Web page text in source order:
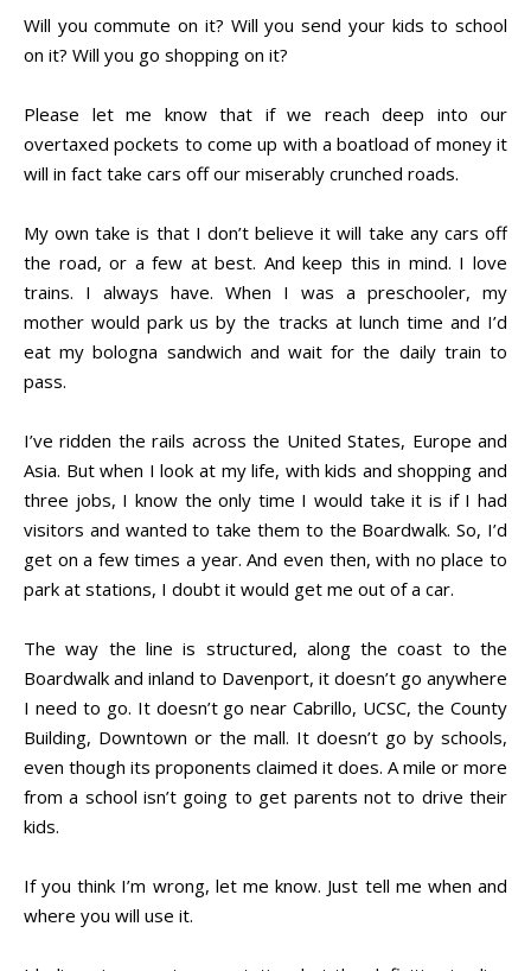
Will you commute on it? Will you send your kids to school
on it? Will you go shopping on it?
Please let me know that if we reach deep into our
overtaxed pockets to come up with a boatload of money it
will in fact take cars off our miserably crunched roads.
My own take is that I don’t believe it will take any cars off
the road, or a few at best. And keep this in mind. I love
trains. I always have. When I was a preschooler, my
mother would park us by the tracks at lunch time and I’d
eat my bologna sandwich and wait for the daily train to
pass.
I’ve ridden the rails across the United States, Europe and
Asia. But when I look at my life, with kids and shopping and
three jobs, I know the only time I would take it is if I had
visitors and wanted to take them to the Boardwalk. So, I’d
get on a few times a year. And even then, with no place to
park at stations, I doubt it would get me out of a car.
The way the line is structured, along the coast to the
Boardwalk and inland to Davenport, it doesn’t go anywhere
I need to go. It doesn’t go near Cabrillo, UCSC, the County
Building, Downtown or the mall. It doesn’t go by schools,
even though its proponents claimed it does. A mile or more
from a school isn’t going to get parents not to drive their
kids.
If you think I’m wrong, let me know. Just tell me when and
where you will use it.